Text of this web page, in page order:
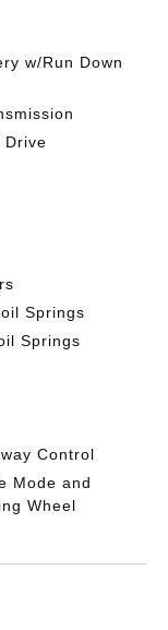
w/Run Down
Drive
Springs
Springs
Control
Mode and
Wheel